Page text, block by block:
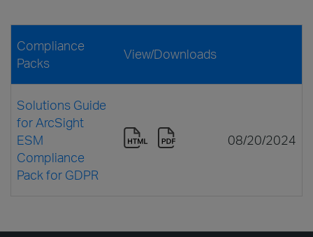
Compliance
Packs
View/Downloads
Solutions Guide
for ArcSight
ESM
Compliance
Pack for GDPR
08/20/2024